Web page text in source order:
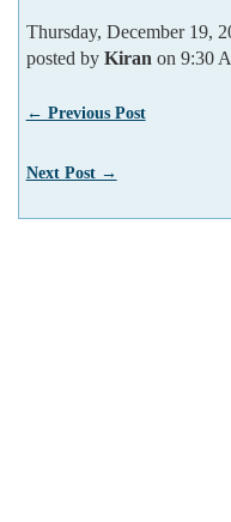
Thursday, December 19,
posted by Kiran on 9:30
← Previous Post
Next Post →